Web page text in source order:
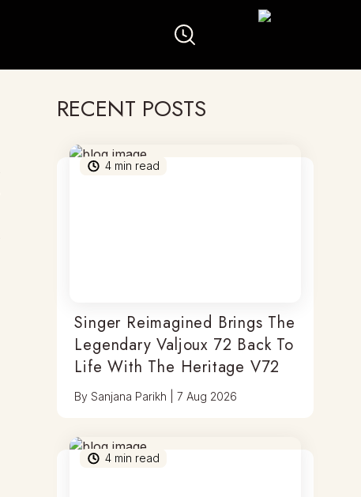
RECENT POSTS
4 min read
Singer Reimagined Brings The
Legendary Valjoux 72 Back To
Life With The Heritage V72
BySanjana Parikh |7 Aug 2026
4 min read